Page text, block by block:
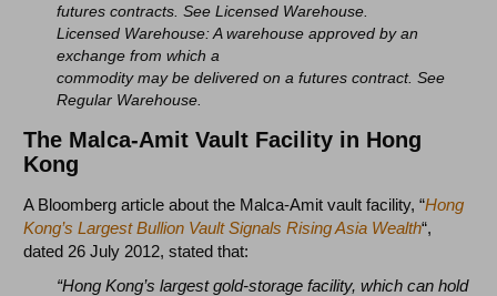
futures contracts. See Licensed Warehouse.
Licensed Warehouse: A warehouse approved by an
exchange from which a
commodity may be delivered on a futures contract. See
Regular Warehouse.
The Malca-Amit Vault Facility in Hong
Kong
A Bloomberg article about the Malca-Amit vault facility, “Hong
Kong’s Largest Bullion Vault Signals Rising Asia Wealth“,
dated 26 July 2012, stated that:
“Hong Kong’s largest gold-storage facility, which can hold